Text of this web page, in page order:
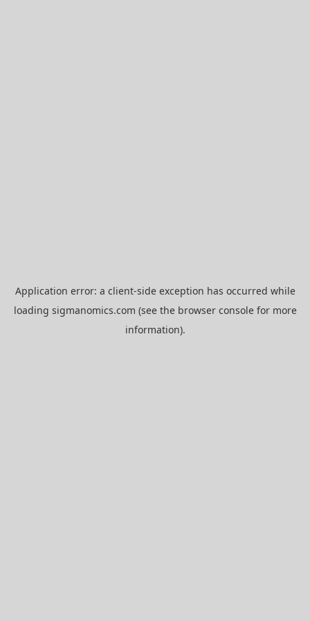
Application error: a client-side exception has occurred while
loading sigmanomics.com (see the browser consolefor more
information).